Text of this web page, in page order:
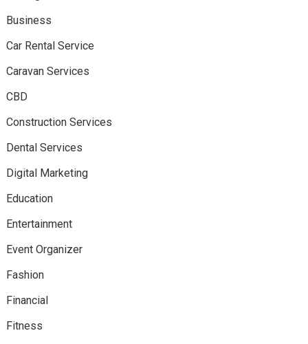
Business
Car Rental Service
Caravan Services
CBD
Construction Services
Dental Services
Digital Marketing
Education
Entertainment
Event Organizer
Fashion
Financial
Fitness